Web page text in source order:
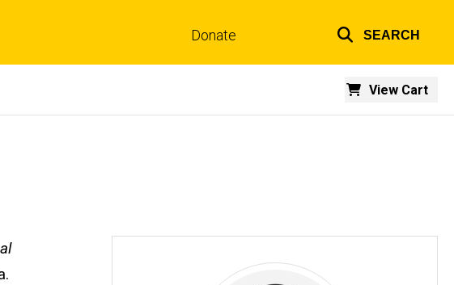
Donate SEARCH
View Cart